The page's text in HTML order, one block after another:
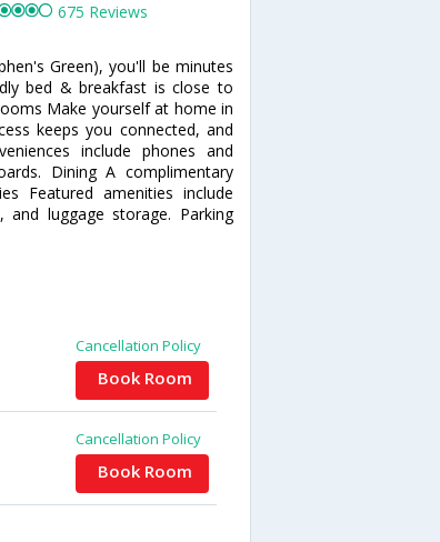
675 Reviews
Green), you'll be minutes
bed & breakfast is close to
Make yourself at home in
keeps you connected, and
include phones and
Dining A complimentary
Featured amenities include
luggage storage. Parking
Cancellation Policy
Book Room
Cancellation Policy
Book Room